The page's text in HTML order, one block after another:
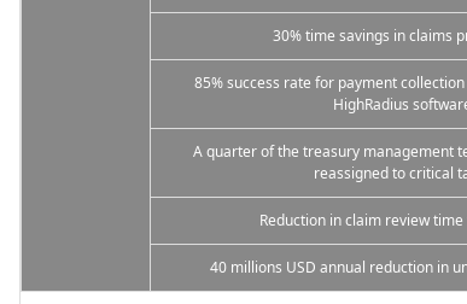
30% time savings in claims
85% success rate for payment
HighRadius
A quarter of the treasury management
reassigned to critical
Reduction in claim review
40 millions USD annual reduction in